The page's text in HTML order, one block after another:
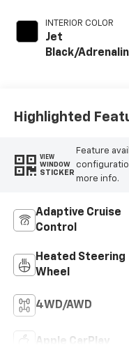
INTERIOR COLOR
Jet
Black/
Seat Trim
Highlighted
VIEW
WINDOW
STICKER
Feature
more info.
Adaptive Cruise
Control
Heated Steering
Wheel
4WD/AWD
Apple CarPlay